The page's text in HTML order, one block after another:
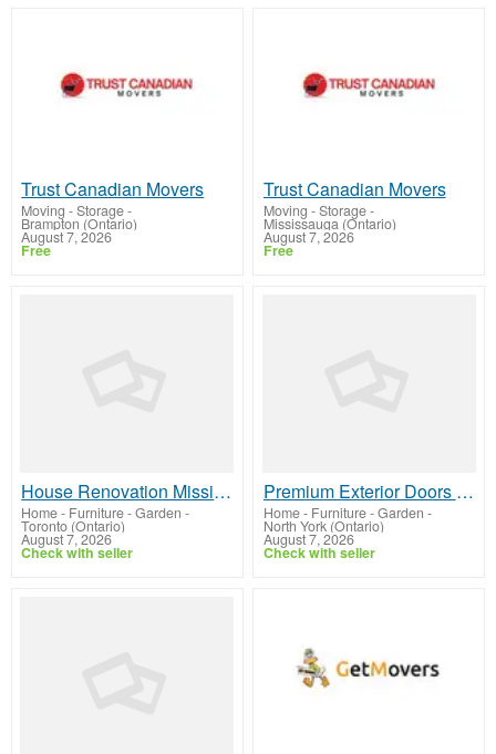
Trust Canadian Movers
Moving - Storage-
Brampton (Ontario)
August 7, 2026
Free
Trust Canadian Movers
Moving - Storage-
Mississauga (Ontario)
August 7, 2026
Free
House Renovation Mississauga | JMJContracting.ca Services
Home - Furniture - Garden -
Toronto (Ontario)
August 7, 2026
Check with seller
Premium Exterior Doors in Toronto for Modern Homes Guide
Home - Furniture - Garden -
North York (Ontario)
August 7, 2026
Check with seller